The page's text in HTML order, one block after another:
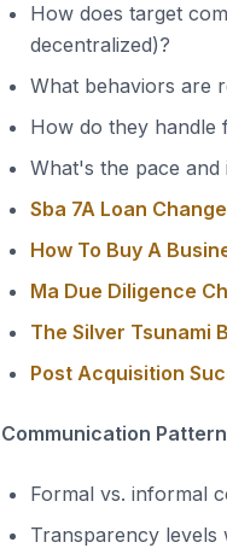
How does target
decentralized)?
What behaviors are
How do they handle
What's the pace
Sba 7A Loan
How To Buy A
Ma Due Diligence
The Silver Tsunami
Post Acquisition
Communication
Formal vs. informal
Transparency levels